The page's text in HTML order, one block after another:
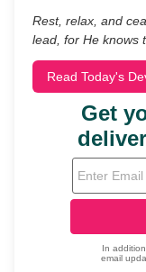
Rest, relax, and
lead, for He knows
Read Today's